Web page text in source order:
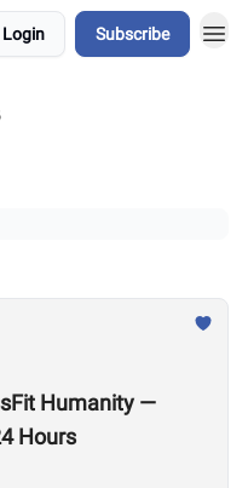
Login Subscribe
Humanity —
Hours